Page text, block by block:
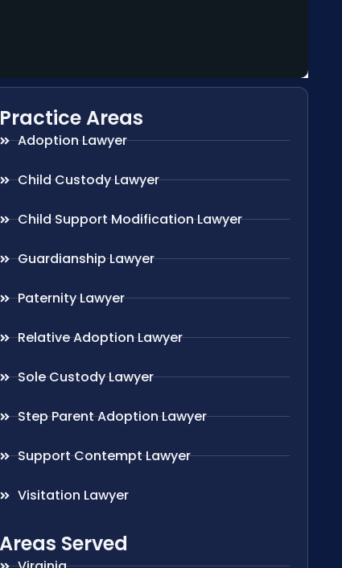
Practice Areas
Adoption Lawyer
Child Custody Lawyer
Child Support Modification Lawyer
Guardianship Lawyer
Paternity Lawyer
Relative Adoption Lawyer
Sole Custody Lawyer
Step Parent Adoption Lawyer
Support Contempt Lawyer
Visitation Lawyer
Areas Served